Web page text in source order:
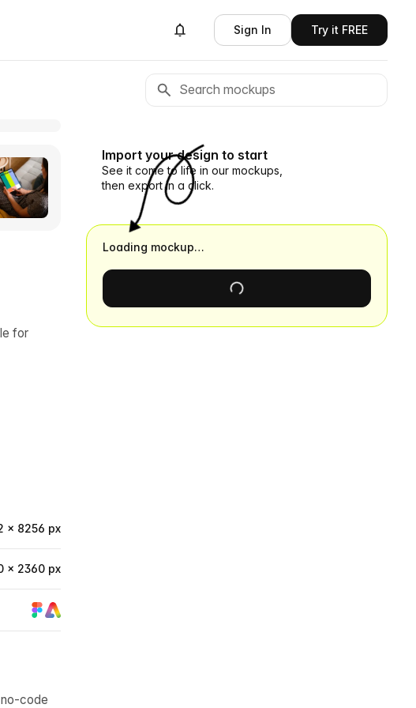
Sign In Try it FREE
for
× 8256 px
× 2360 px
code
Import your design to start
See it come to life in our mockups,
then export in a click.
Loading mockup…